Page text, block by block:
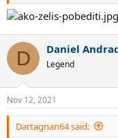
D Daniel
Legend
Nov 12, 2021
Dartagnan64 said: